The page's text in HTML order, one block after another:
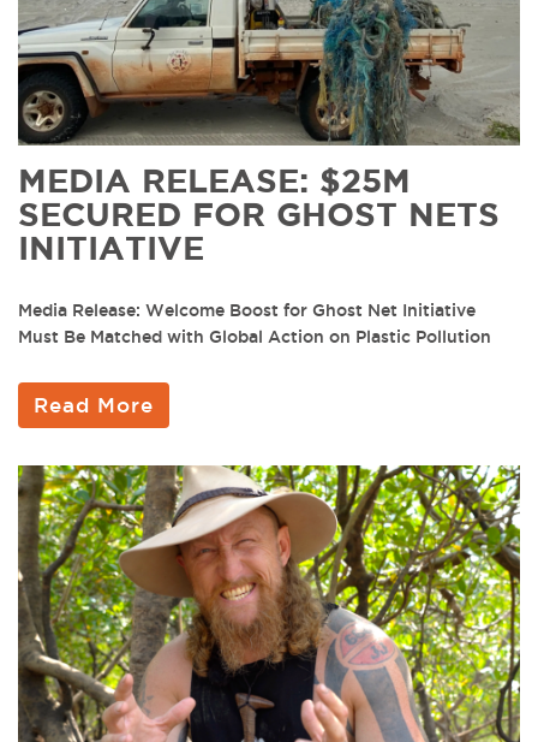
MEDIA RELEASE: $25M
SECURED FOR GHOST NETS
INITIATIVE
Media Release: Welcome Boost for Ghost Net Initiative
Must Be Matched with Global Action on Plastic Pollution
Read More